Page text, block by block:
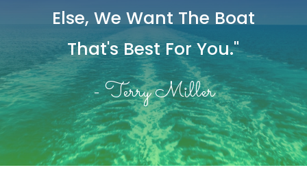
Else, We Want The Boat
That's Best For You."
- Terry Miller